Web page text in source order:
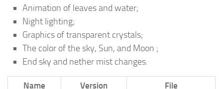
Animation of leaves and water;
Night lighting;
Graphics of transparent crystals;
The color of the sky, Sun, and Moon ;
End sky and nether mist changes.
Name Version File